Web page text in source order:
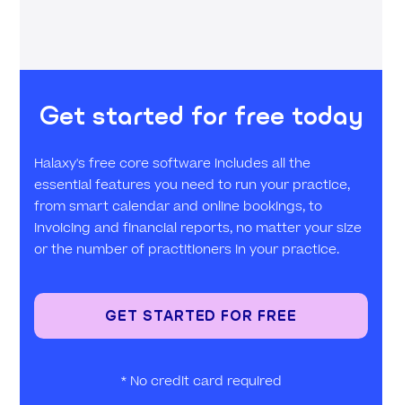
Get started for free today
Halaxy's free core software includes all the
essential features you need to run your practice,
from smart calendar and online bookings, to
invoicing and financial reports, no matter your size
or the number of practitioners in your practice.
GET STARTED FOR FREE
* No credit card required